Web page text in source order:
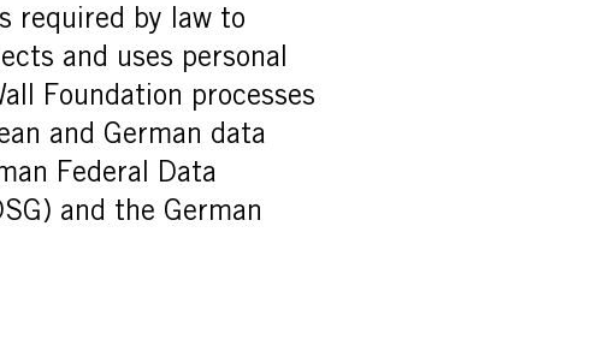
required by law to
and uses personal
Foundation processes
and German data
Federal Data
and the German